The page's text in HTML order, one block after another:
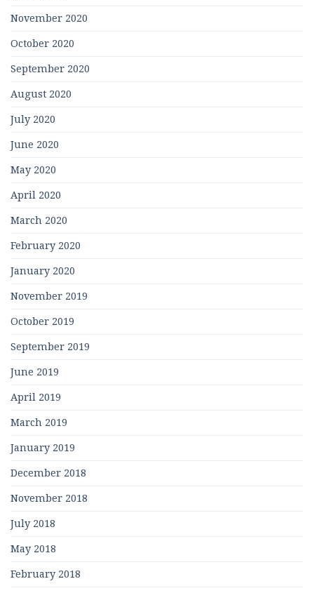
November 2020
October 2020
September 2020
August 2020
July 2020
June 2020
May 2020
April 2020
March 2020
February 2020
January 2020
November 2019
October 2019
September 2019
June 2019
April 2019
March 2019
January 2019
December 2018
November 2018
July 2018
May 2018
February 2018